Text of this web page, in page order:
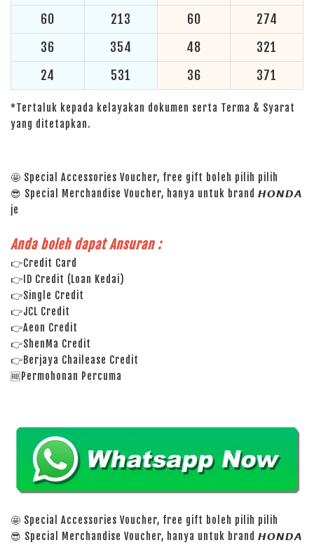
60 213 60
274
36
354 48
321
24
531 36 371
*Tertaluk kepada kelayakan dokumen serta Terma & Syarat
yang ditetapkan.
🤩 Special Accessories Voucher, free gift boleh pilih pilih
😎 Special Merchandise Voucher, hanya untuk brand 𝙃𝙊𝙉𝘿𝘼
je
Anda boleh dapat Ansuran :
👉Credit Card
👉ID Credit (Loan Kedai)
👉Single Credit
👉JCL Credit
👉Aeon Credit
👉ShenMa Credit
👉Berjaya Chailease Credit
🆓Permohonan Percuma
🤩 Special Accessories Voucher, free gift boleh pilih pilih
😎 Special Merchandise Voucher, hanya untuk brand 𝙃𝙊𝙉𝘿𝘼